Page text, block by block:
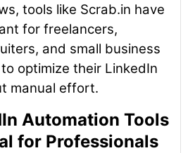
tools like Scrab.in have
for freelancers,
and small business
optimize their LinkedIn
manual effort.
Automation Tools
for Professionals